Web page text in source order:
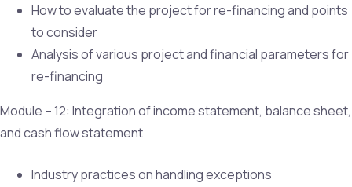
How to evaluate the project for re-financing and points
to consider
Analysis of various project and financial parameters for
re-financing
Module – 12: Integration of income statement, balance sheet,
and cash flow statement
Industry practices on handling exceptions